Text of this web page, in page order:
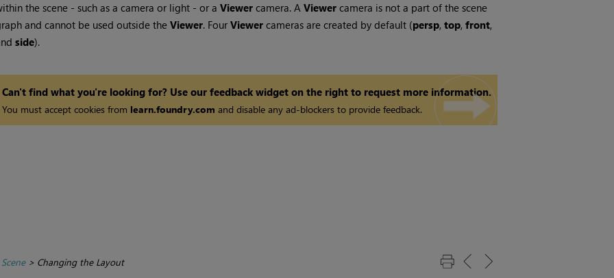
the scene - such as a camera or light - or a Viewercamera. A Viewercamera is not a part of the scene
and cannot be used outside the Viewer. Four Viewercameras are created by default (persp, top, front,
side).
Can't find what you're looking for? Use our feedback widget on the right to request more information.
You must accept cookies from learn.foundry.com and disable any ad-blockers to provide feedback.
> Changing the Layout